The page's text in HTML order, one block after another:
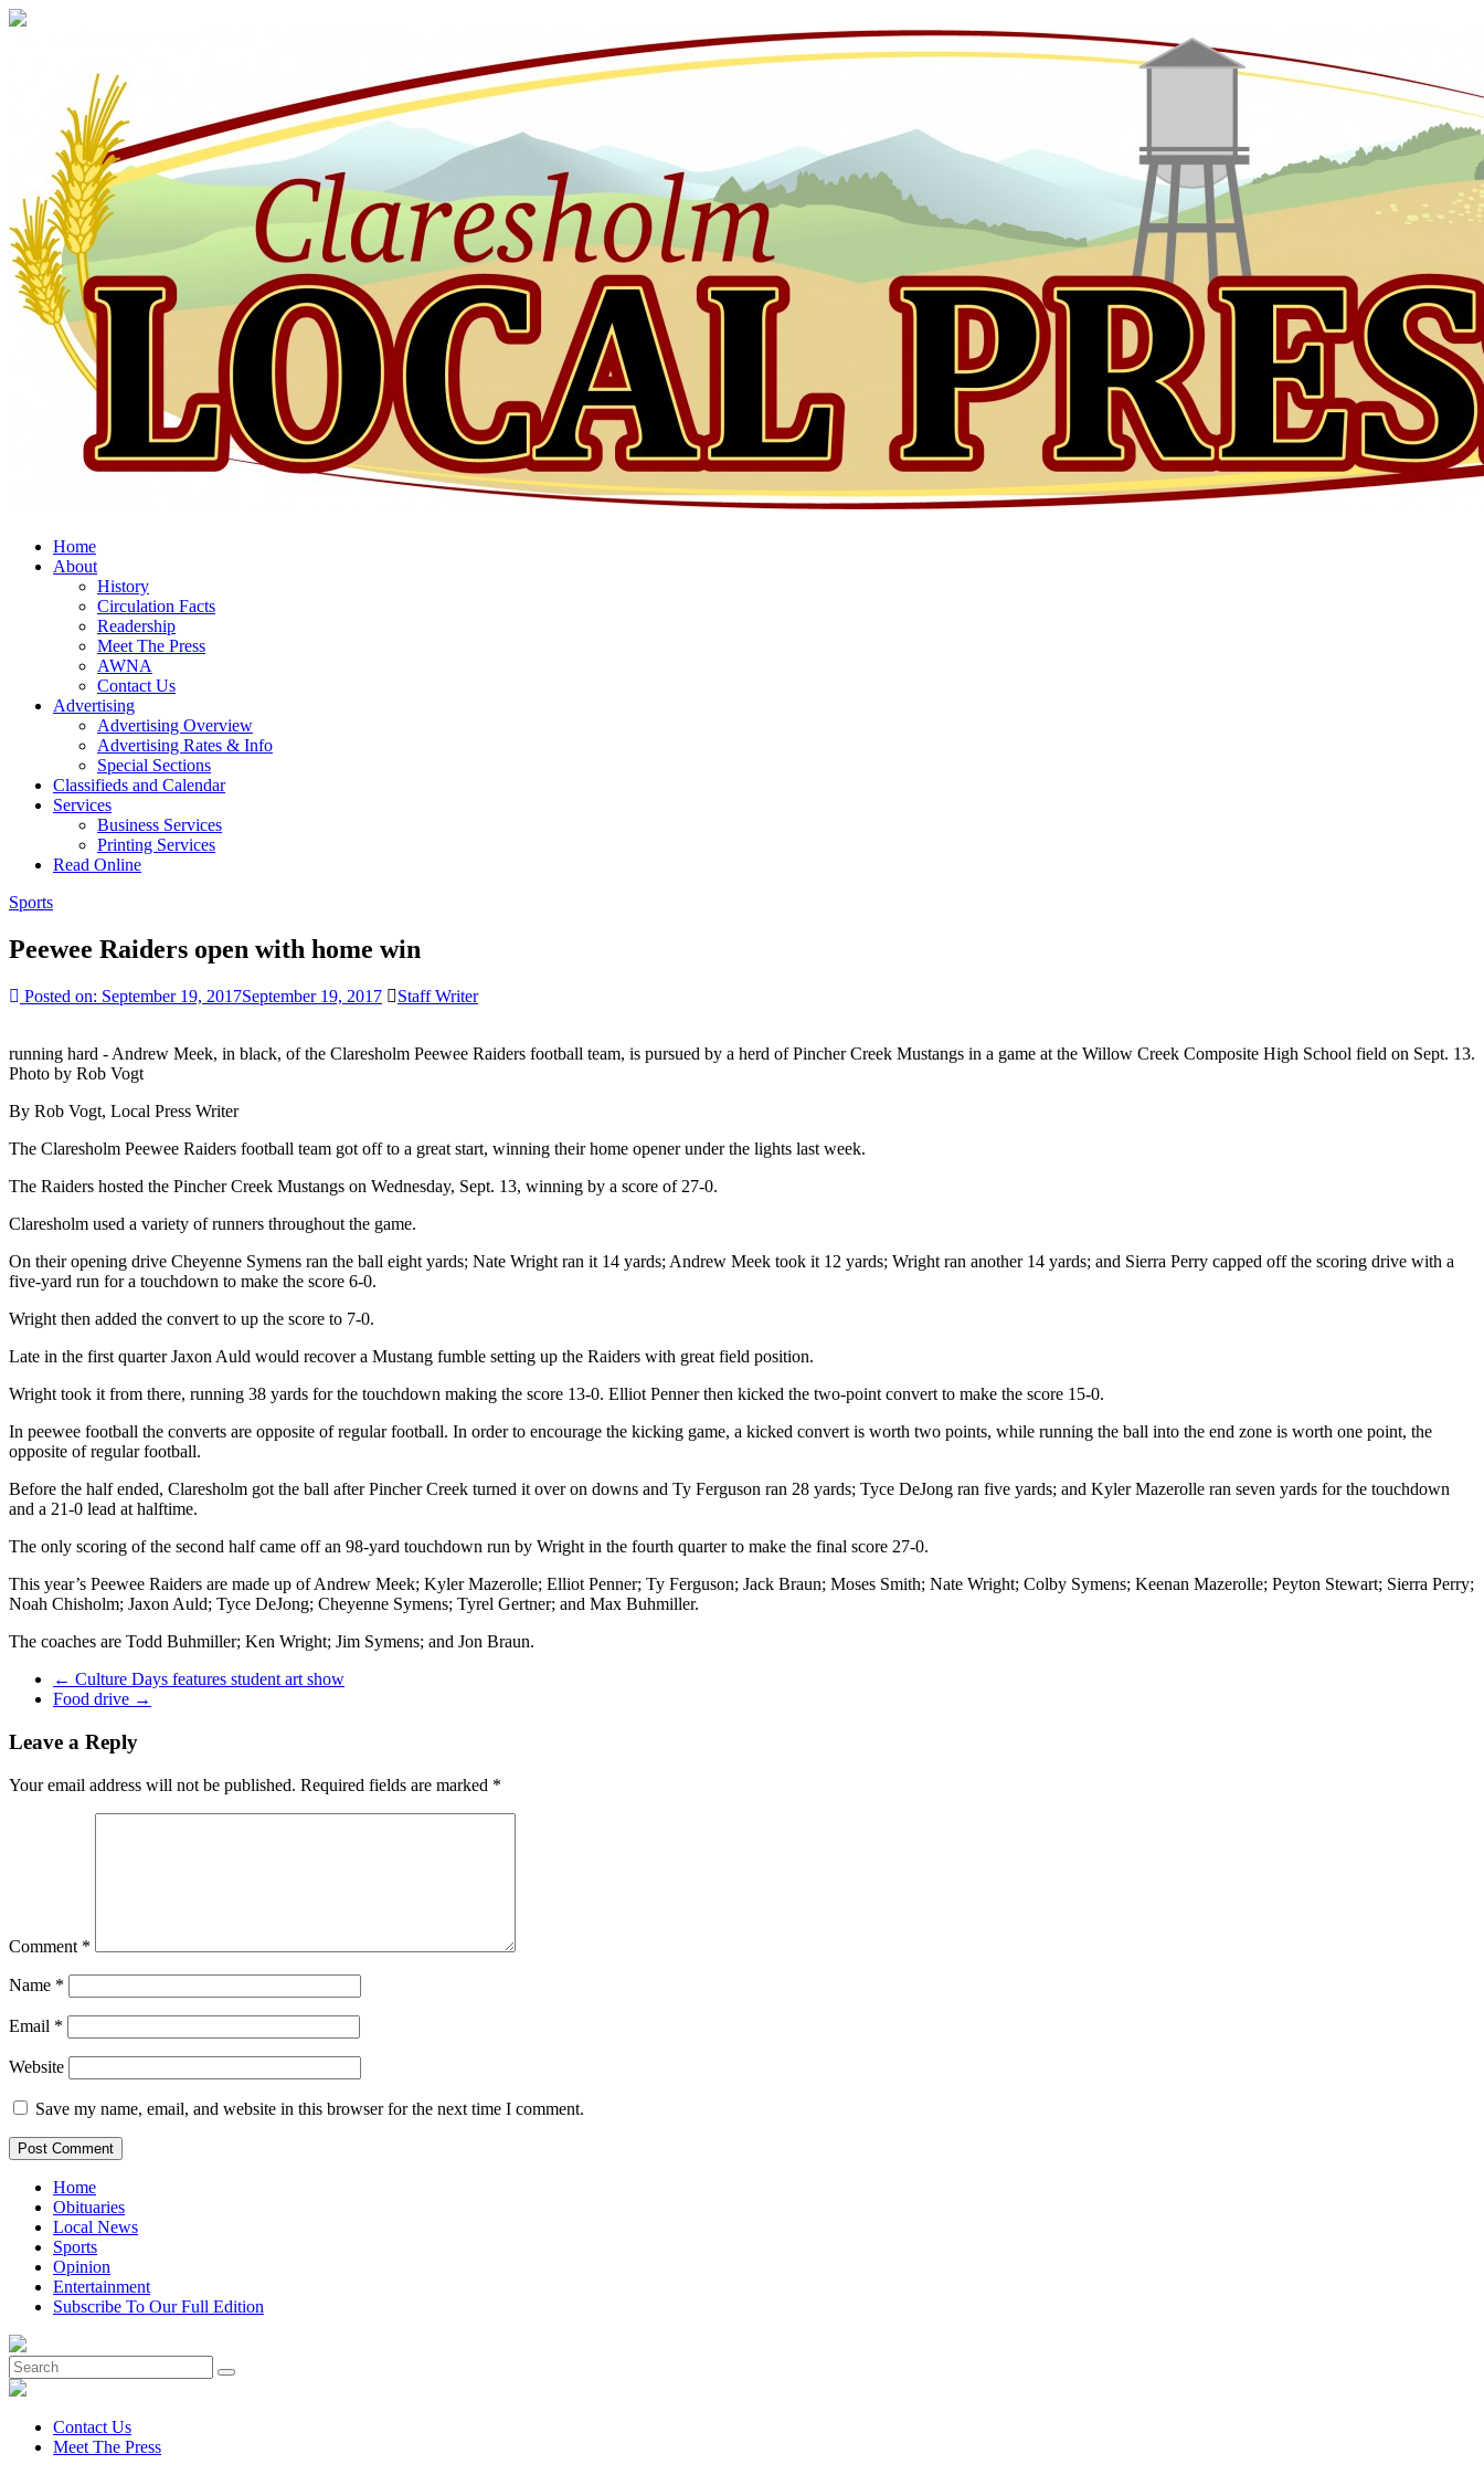
Community
Newspaper
Home
About
History
Circulation Facts
Readership
Meet The Press
AWNA
Contact Us
Advertising
Advertising Overview
Advertising Rates & Info
Special Sections
Classifieds and Calendar
Services
Business Services
Printing Services
Read Online
Sports
Peewee Raiders open with home win
Posted on: September 19, 2017September 19, 2017 Staff Writer
running hard - Andrew Meek, in black, of the Claresholm Peewee Raiders football team, is pursued by a herd of Pincher Creek Mustangs in a game at the Willow Creek Composite High School field on Sept. 13.
Photo by Rob Vogt
By Rob Vogt, Local Press Writer
The Claresholm Peewee Raiders football team got off to a great start, winning their home opener under the lights last week.
The Raiders hosted the Pincher Creek Mustangs on Wednesday, Sept. 13, winning by a score of 27-0.
Claresholm used a variety of runners throughout the game.
On their opening drive Cheyenne Symens ran the ball eight yards; Nate Wright ran it 14 yards; Andrew Meek took it 12 yards; Wright ran another 14 yards; and Sierra Perry capped off the scoring drive with a
five-yard run for a touchdown to make the score 6-0.
Wright then added the convert to up the score to 7-0.
Late in the first quarter Jaxon Auld would recover a Mustang fumble setting up the Raiders with great field position.
Wright took it from there, running 38 yards for the touchdown making the score 13-0. Elliot Penner then kicked the two-point convert to make the score 15-0.
In peewee football the converts are opposite of regular football. In order to encourage the kicking game, a kicked convert is worth two points, while running the ball into the end zone is worth one point, the
opposite of regular football.
Before the half ended, Claresholm got the ball after Pincher Creek turned it over on downs and Ty Ferguson ran 28 yards; Tyce DeJong ran five yards; and Kyler Mazerolle ran seven yards for the touchdown
and a 21-0 lead at halftime.
The only scoring of the second half came off an 98-yard touchdown run by Wright in the fourth quarter to make the final score 27-0.
This year’s Peewee Raiders are made up of Andrew Meek; Kyler Mazerolle; Elliot Penner; Ty Ferguson; Jack Braun; Moses Smith; Nate Wright; Colby Symens; Keenan Mazerolle; Peyton Stewart; Sierra Perry;
Noah Chisholm; Jaxon Auld; Tyce DeJong; Cheyenne Symens; Tyrel Gertner; and Max Buhmiller.
The coaches are Todd Buhmiller; Ken Wright; Jim Symens; and Jon Braun.
← Culture Days features student art show
Food drive →
Leave a Reply
Your email address will not be published. Required fields are marked *
Comment *
Name *
Email *
Website
Save my name, email, and website in this browser for the next time I comment.
Home
Obituaries
Local News
Sports
Opinion
Entertainment
Subscribe To Our Full Edition
Contact Us
Meet The Press